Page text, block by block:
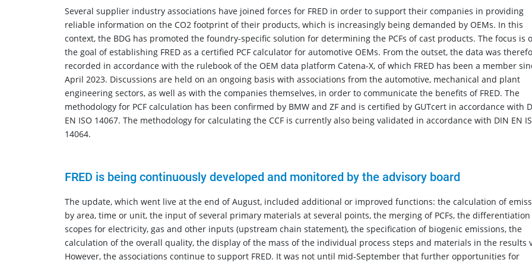
Several supplier industry associations have joined forces for FRED in order to support their companies in providing
reliable information on the CO2 footprint of their products, which is increasingly being demanded by OEMs. In this
context, the BDG has promoted the foundry-specific solution for determining the PCFs of cast products. The focus is
the goal of establishing FRED as a certified PCF calculator for automotive OEMs. From the outset, the data was
recorded in accordance with the rulebook of the OEM data platform Catena-X, of which FRED has been a member
April 2023. Discussions are held on an ongoing basis with associations from the automotive, mechanical and plant
engineering sectors, as well as with the companies themselves, in order to communicate the benefits of FRED. The
methodology for PCF calculation has been confirmed by BMW and ZF and is certified by GUTcert in accordance with
EN ISO 14067. The methodology for calculating the CCF is currently also being validated in accordance with DIN EN
14064.
FRED is being continuously developed and monitored by the advisory board
The update, which went live at the end of August, included additional or improved functions: the calculation of
by area, time or unit, the input of several primary materials at several points, the merging of PCFs, the
scopes for electricity, gas and other inputs (upstream chain statement), the specification of biogenic emissions, the
calculation of the overall quality, the display of the mass of the individual process steps and materials in the results
However, the associations continue to support FRED. It was not until mid-September that further opportunities for